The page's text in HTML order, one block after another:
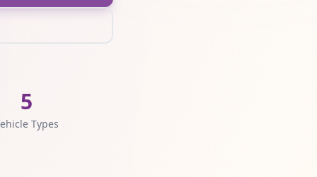
5
Types